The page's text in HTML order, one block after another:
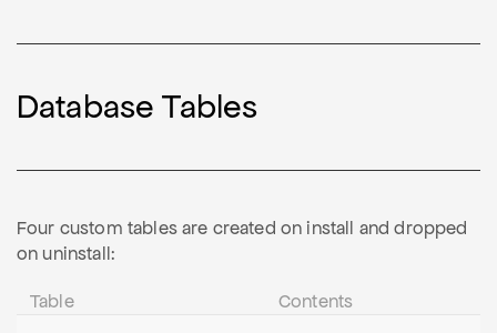
Database Tables
Four custom tables are created on install and dropped
on uninstall:
Table Contents